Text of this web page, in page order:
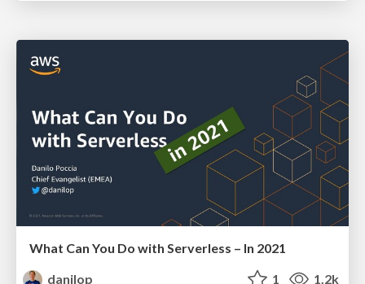
What Can You Do with Serverless – In 2021
danilop
1 1.2k